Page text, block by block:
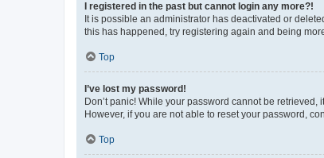
I registered in the past but cannot login any more?!
It is possible an administrator has deactivated or
this has happened, try registering again and being
Top
I’ve lost my password!
Don’t panic! While your password cannot be
However, if you are not able to reset your password,
Top